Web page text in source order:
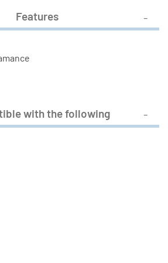
Features
with the following